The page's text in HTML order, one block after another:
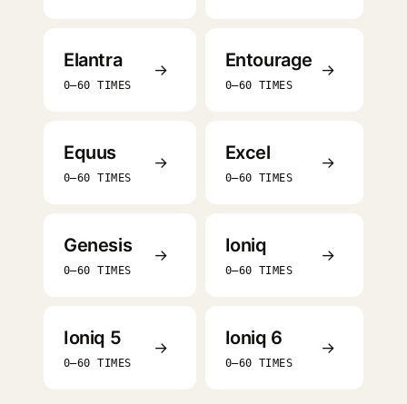
Elantra
0–60 TIMES
→ Entourage
0–60 TIMES
→
Equus
0–60 TIMES
→ Excel
0–60 TIMES
→
Genesis
0–60 TIMES
→ Ioniq
0–60 TIMES
→
Ioniq 5
0–60 TIMES
→ Ioniq 6
0–60 TIMES
→